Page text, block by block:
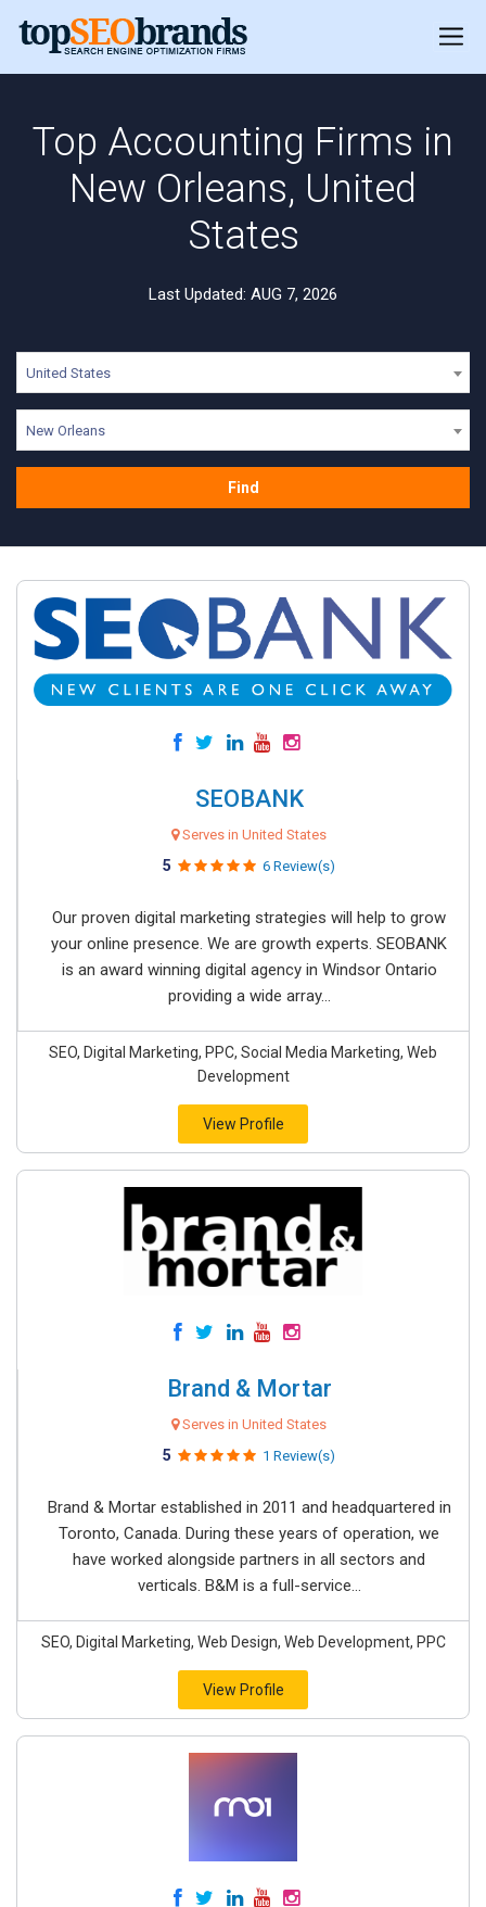
Top Accounting Firms in
New Orleans, United
States
Last Updated: AUG 7, 2026
United States
New Orleans
Find
SEOBANK
Serves in United States
5 6 Review(s)
Our proven digital marketing strategies will help to grow
your online presence. We are growth experts. SEOBANK
is an award winning digital agency in Windsor Ontario
providing a wide array...
SEO, Digital Marketing, PPC, Social Media Marketing, Web
Development
View Profile
Brand & Mortar
Serves in United States
5 1 Review(s)
Brand & Mortar established in 2011 and headquartered in
Toronto, Canada. During these years of operation, we
have worked alongside partners in all sectors and
verticals. B&M is a full-service...
SEO, Digital Marketing, Web Design, Web Development, PPC
View Profile